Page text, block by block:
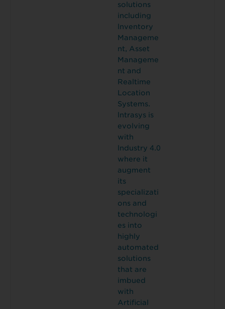
solutions
including
lnventory
Manageme
nt, Asset
Manageme
nt and
Realtime
Location
Systems.
lntrasys is
evolving
with
lndustry 4.0
where it
augment
its
specializati
ons and
technologi
es into
highly
automated
solutions
that are
imbued
with
Artificial